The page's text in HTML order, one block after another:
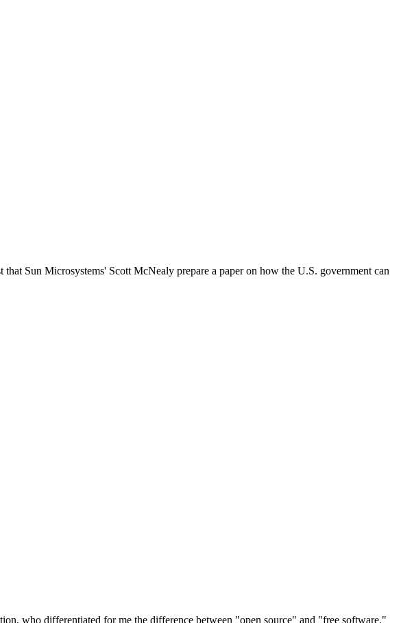
Sun Microsystems' Scott McNealy prepare a paper on how the U.S. government can
who differentiated for me the difference between "open source" and "free software,"